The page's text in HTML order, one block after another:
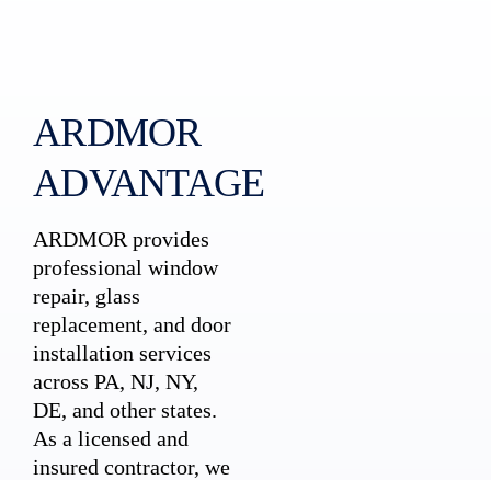
ARDMOR
ADVANTAGE
ARDMOR provides
professional window
repair, glass
replacement, and door
installation services
across PA, NJ, NY,
DE, and other states.
As a licensed and
insured contractor, we